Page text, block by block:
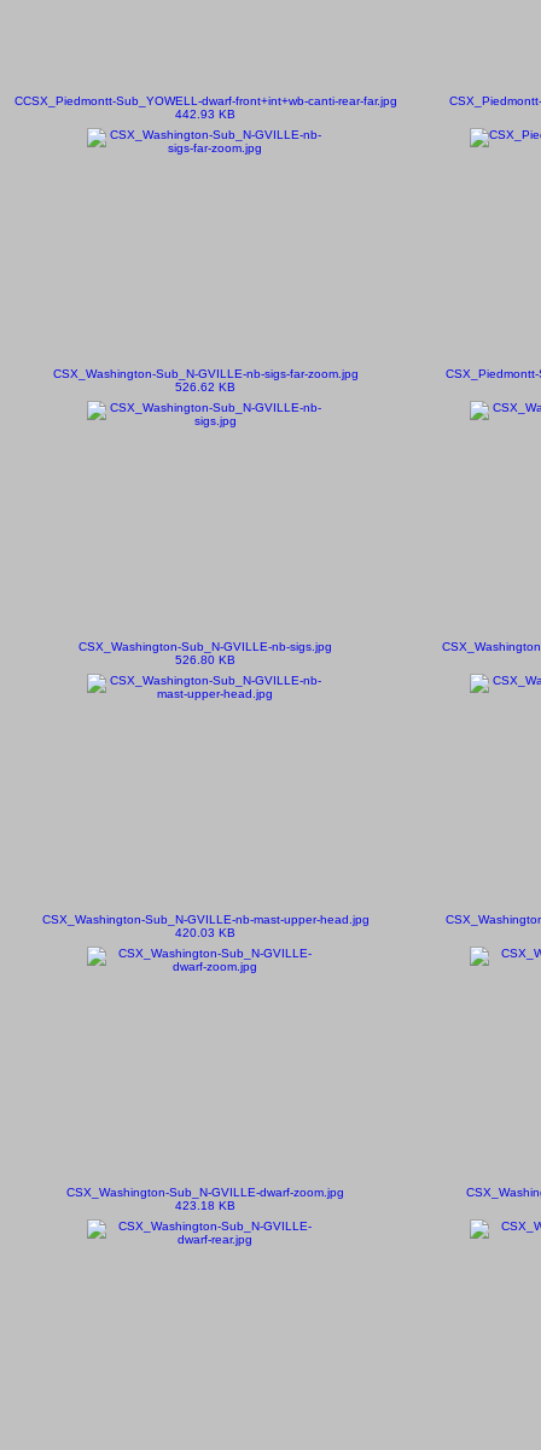
CCSX_Piedmontt-Sub_YOWELL-dwarf-front+int+wb-canti-rear-far.jpg
442.93 KB
CSX_Washington-Sub_N-GVILLE-nb-sigs-far-zoom.jpg
526.62 KB
CSX_Washington-Sub_N-GVILLE-nb-sigs.jpg
526.80 KB
CSX_Washington-Sub_N-GVILLE-nb-mast-upper-head.jpg
420.03 KB
CSX_Washington-Sub_N-GVILLE-dwarf-zoom.jpg
423.18 KB